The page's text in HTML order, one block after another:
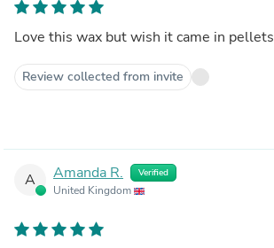
Love this wax but wish it came in pellets
Review collected from invite
A Amanda R. Verified
United Kingdom